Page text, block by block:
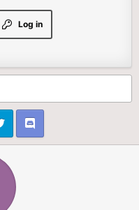
Log in